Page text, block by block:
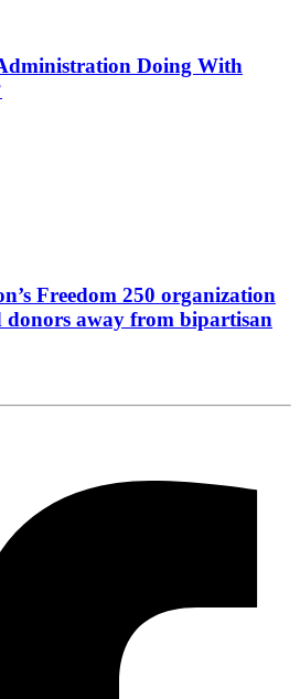
Doing With
Freedom 250 organization
donors away from bipartisan